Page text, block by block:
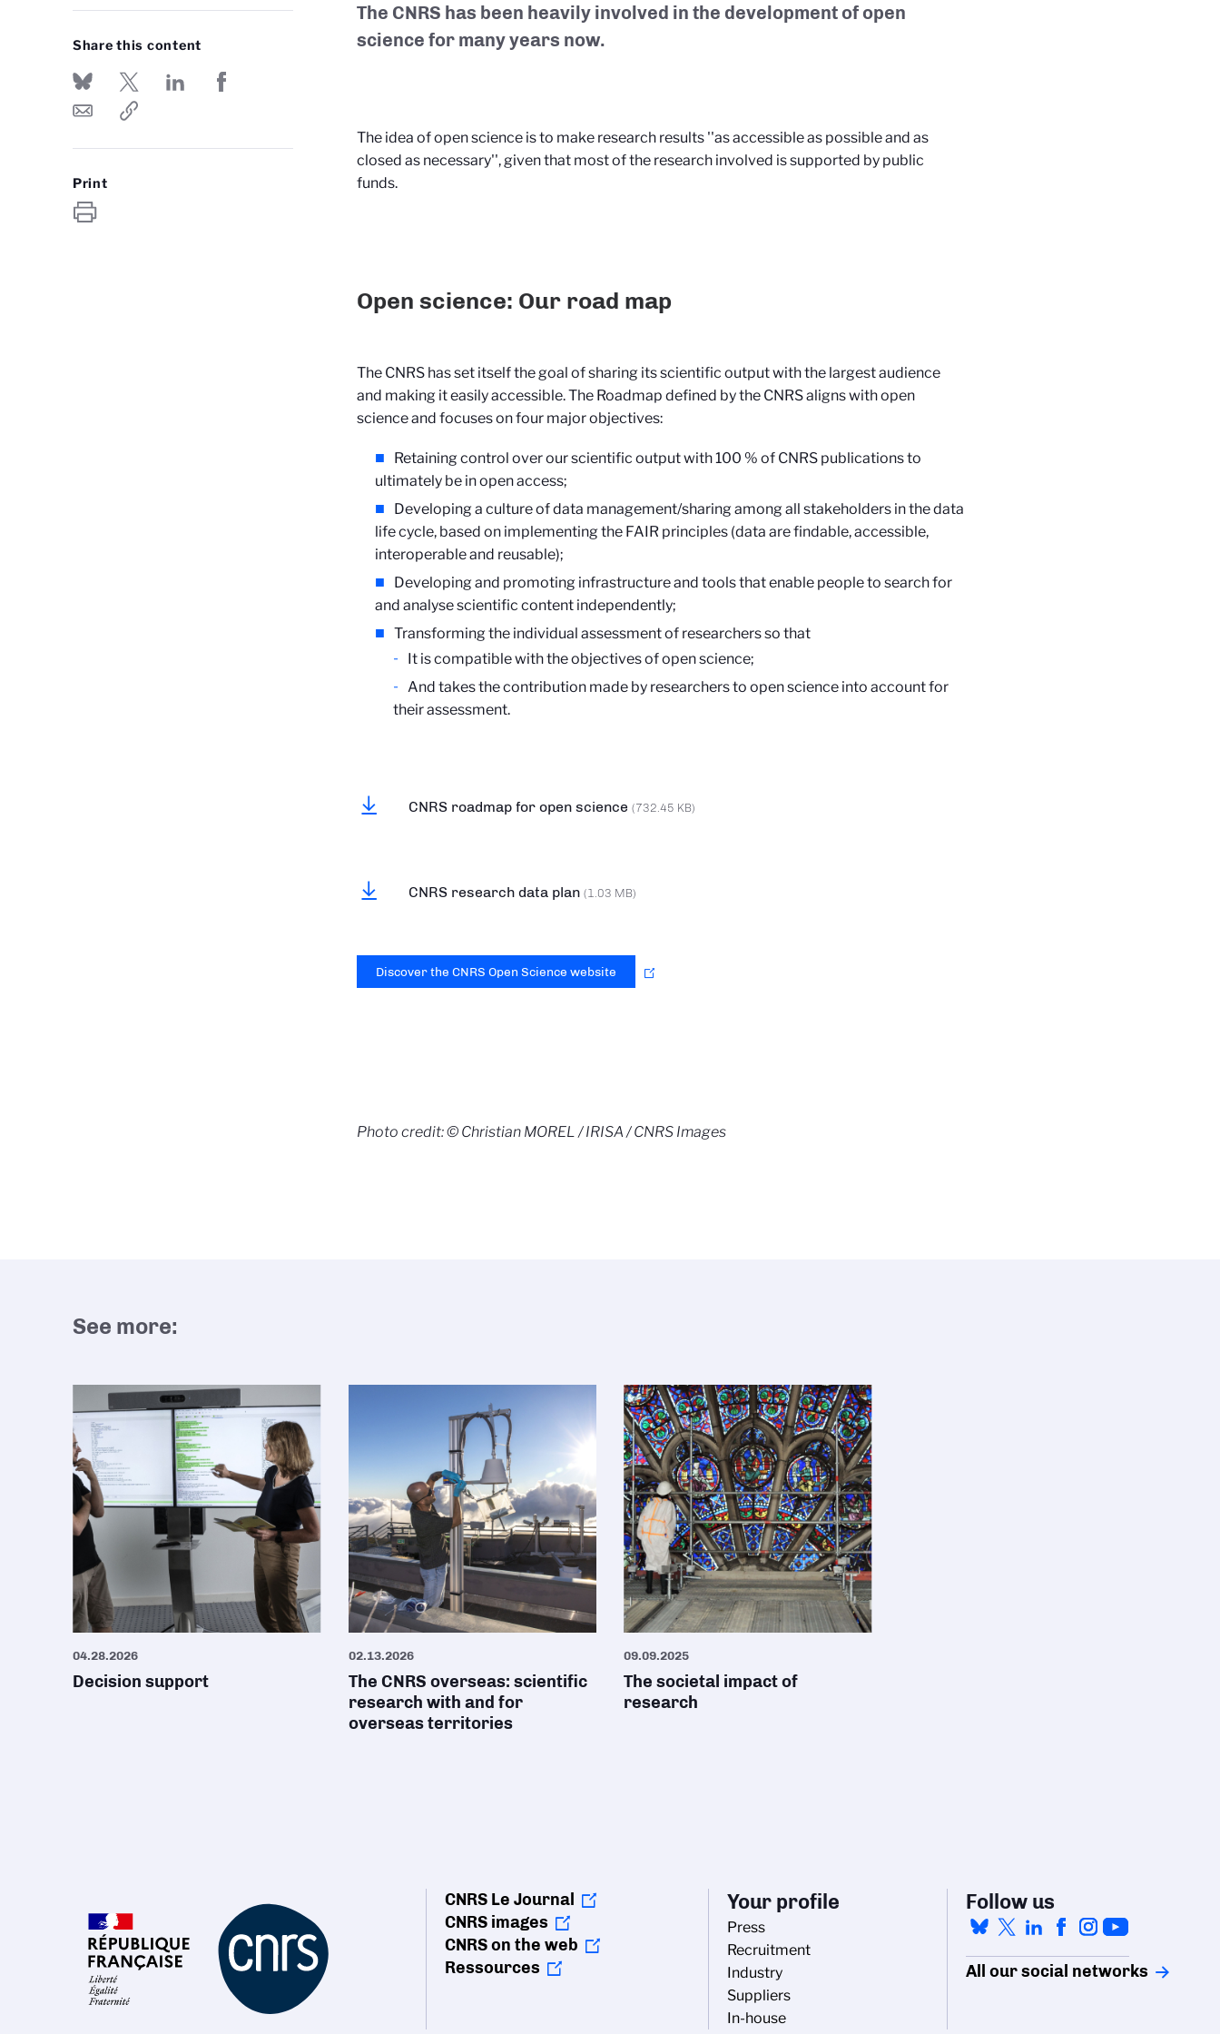
Share this content
Print
The CNRS has been heavily involved in the development of open
science for many years now.
The idea of open science is to make research results ''as accessible as possible and as
closed as necessary'', given that most of the research involved is supported by public
funds.
Open science: Our road map
The CNRS has set itself the goal of sharing its scientific output with the largest audience
and making it easily accessible. The Roadmap defined by the CNRS aligns with open
science and focuses on four major objectives:
Retaining control over our scientific output with 100 % of CNRS publications to
ultimately be in open access;
Developing a culture of data management/sharing among all stakeholders in the data
life cycle, based on implementing the FAIR principles (data are findable, accessible,
interoperable and reusable);
Developing and promoting infrastructure and tools that enable people to search for
and analyse scientific content independently;
Transforming the individual assessment of researchers so that
It is compatible with the objectives of open science;
And takes the contribution made by researchers to open science into account for
their assessment.
CNRS roadmap for open science (732.45 KB)
CNRS research data plan (1.03 MB)
Discover the CNRS Open Science website
Photo credit: © Christian MOREL / IRISA / CNRS Images
See more:
04.28.2026
Decision support
02.13.2026
The CNRS overseas: scientific
research with and for
overseas territories
09.09.2025
The societal impact of
research
CNRS Le Journal
CNRS images
CNRS on the web
Ressources
Your profile
Press
Recruitment
Industry
Suppliers
In-house
Follow us
All our social networks